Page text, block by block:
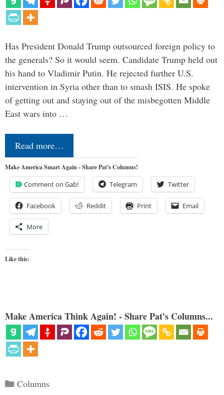
Has President Donald Trump outsourced foreign policy to
the generals? So it would seem. Candidate Trump held out
his hand to Vladimir Putin. He rejected further U.S.
intervention in Syria other than to smash ISIS. He spoke
of getting out and staying out of the misbegotten Middle
East wars into …
Read more…
Make America Smart Again - Share Pat's Columns!
Comment on Gab! Telegram Twitter
Facebook Reddit Print Email
More
Like this:
Make America Think Again! - Share Pat's Columns...
Categories
Columns